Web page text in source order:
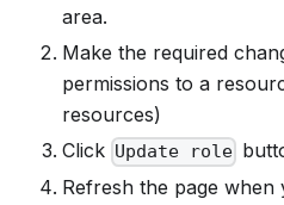
area.
Make the required
permissions to a
resources)
Click Update role
Refresh the page